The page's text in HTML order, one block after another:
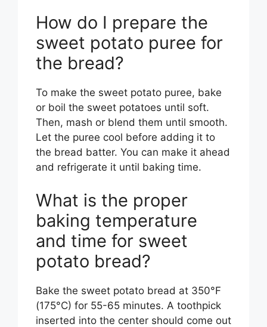
How do I prepare the
sweet potato puree for
the bread?
To make the sweet potato puree, bake
or boil the sweet potatoes until soft.
Then, mash or blend them until smooth.
Let the puree cool before adding it to
the bread batter. You can make it ahead
and refrigerate it until baking time.
What is the proper
baking temperature
and time for sweet
potato bread?
Bake the sweet potato bread at 350°F
(175°C) for 55-65 minutes. A toothpick
inserted into the center should come out